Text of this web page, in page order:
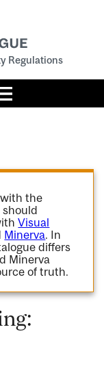
Regulations
Toggle
menu
the
should
Visual
Minerva. In
differs
Minerva
of truth.